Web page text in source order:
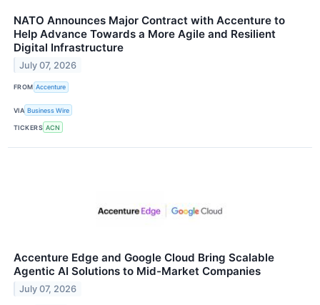
NATO Announces Major Contract with Accenture to
Help Advance Towards a More Agile and Resilient
Digital Infrastructure
July 07, 2026
FROM Accenture
VIA Business Wire
TICKERS ACN
Accenture Edge and Google Cloud Bring Scalable
Agentic AI Solutions to Mid-Market Companies
July 07, 2026